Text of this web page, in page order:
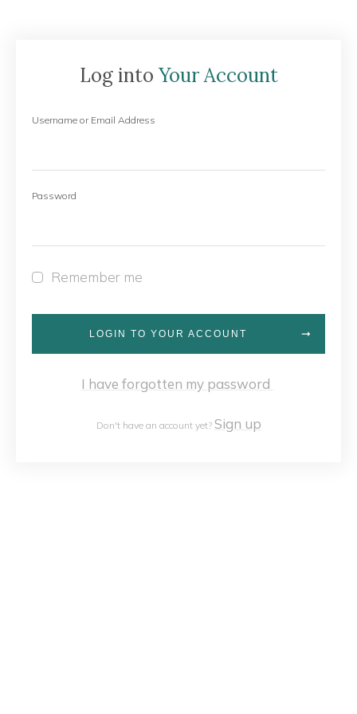
Log into Your Account
Username or Email Address
Password
Remember me
LOGIN TO YOUR ACCOUNT
I have forgotten my password
Don't have an account yet? Sign up